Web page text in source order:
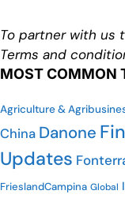
To partner with us
Terms and
MOST COMMON
Agriculture &
China Danone
Updates
FrieslandCampina Global